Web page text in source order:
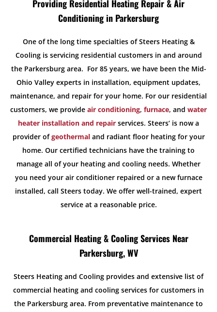
Providing Residential Heating Repair & Air
Conditioning in Parkersburg
One of the long time specialties of Steers Heating &
Cooling is servicing residential customers in and around
the Parkersburg area. For 85 years, we have been the Mid-
Ohio Valley experts in installation, equipment updates,
maintenance, and repair for your home. For our residential
customers, we provide air conditioning, furnace, and water
heater installation and repair services. Steers’ is now a
provider ofgeothermaland radiant floor heating for your
home. Our certified technicians have the training to
manage all of your heating and cooling needs. Whether
you need your air conditioner repaired or a new furnace
installed, call Steers today. We offer well-trained, expert
service at a reasonable price.
Commercial Heating & Cooling Services Near
Parkersburg, WV
Steers Heating and Cooling provides and extensive list of
commercial heating and cooling services for customers in
the Parkersburg area. From preventative maintenance to